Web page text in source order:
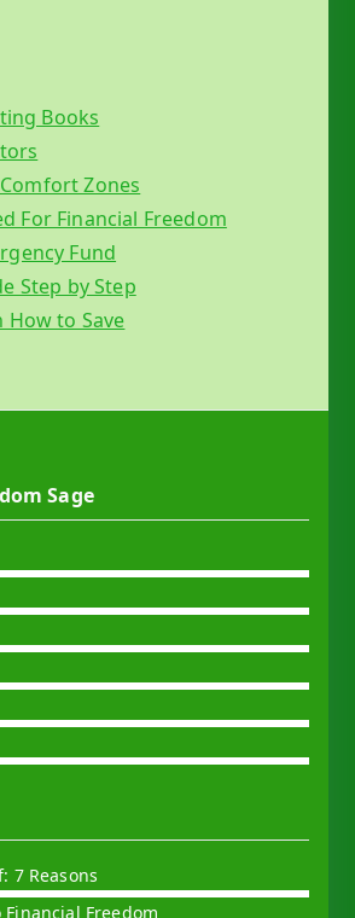
Books
Zones
For Financial Freedom
Fund
Step by Step
How to Save
Sage
7 Reasons
Freedom